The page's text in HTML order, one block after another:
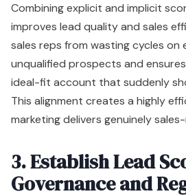
Combining explicit and implicit
improves lead quality and sales
sales reps from wasting cycles on
unqualified prospects and
ideal-fit account that suddenly
This alignment creates a highly
marketing delivers genuinely
3. Establish Lead
Governance and